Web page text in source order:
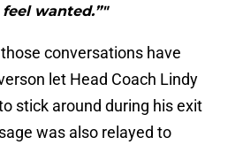
feel wanted.”"
conversations have
let Head Coach Lindy
stick around during his exit
was also relayed to